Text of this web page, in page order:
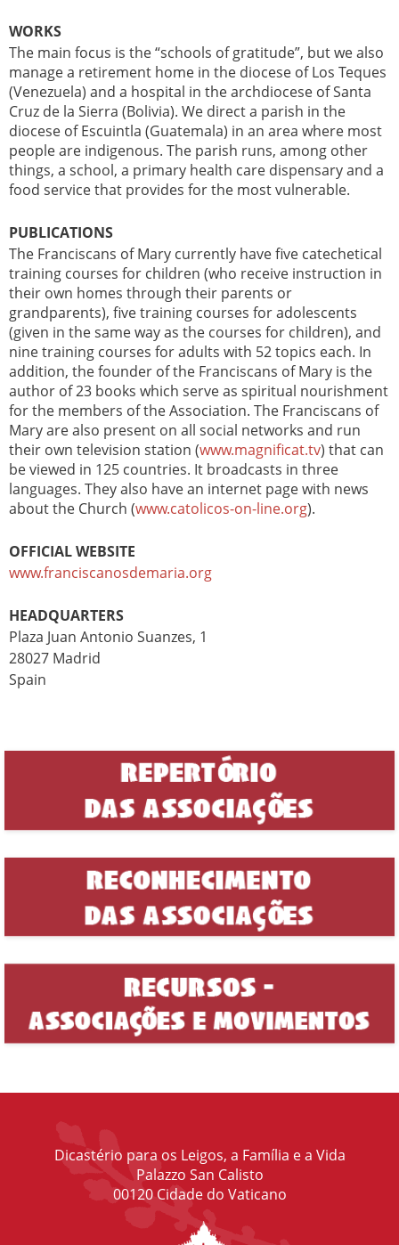
WORKS
The main focus is the “schools of gratitude”, but we also
manage a retirement home in the diocese of Los Teques
(Venezuela) and a hospital in the archdiocese of Santa
Cruz de la Sierra (Bolivia). We direct a parish in the
diocese of Escuintla (Guatemala) in an area where most
people are indigenous. The parish runs, among other
things, a school, a primary health care dispensary and a
food service that provides for the most vulnerable.
PUBLICATIONS
The Franciscans of Mary currently have five catechetical
training courses for children (who receive instruction in
their own homes through their parents or
grandparents), five training courses for adolescents
(given in the same way as the courses for children), and
nine training courses for adults with 52 topics each. In
addition, the founder of the Franciscans of Mary is the
author of 23 books which serve as spiritual nourishment
for the members of the Association. The Franciscans of
Mary are also present on all social networks and run
their own television station (www.magnificat.tv) that can
be viewed in 125 countries. It broadcasts in three
languages. They also have an internet page with news
about the Church (www.catolicos-on-line.org).
OFFICIAL WEBSITE
www.franciscanosdemaria.org
HEADQUARTERS
Plaza Juan Antonio Suanzes, 1
28027 Madrid
Spain
Dicastério para os Leigos, a Família e a Vida
Palazzo San Calisto
00120 Cidade do Vaticano